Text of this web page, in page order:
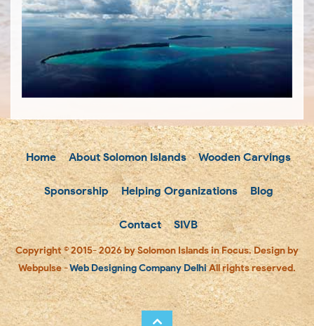
Home About Solomon Islands Wooden Carvings
Sponsorship Helping Organizations Blog
Contact SIVB
Copyright © 2015- 2026 by Solomon Islands in Focus. Design by
Webpulse -Web Designing Company DelhiAll rights reserved.